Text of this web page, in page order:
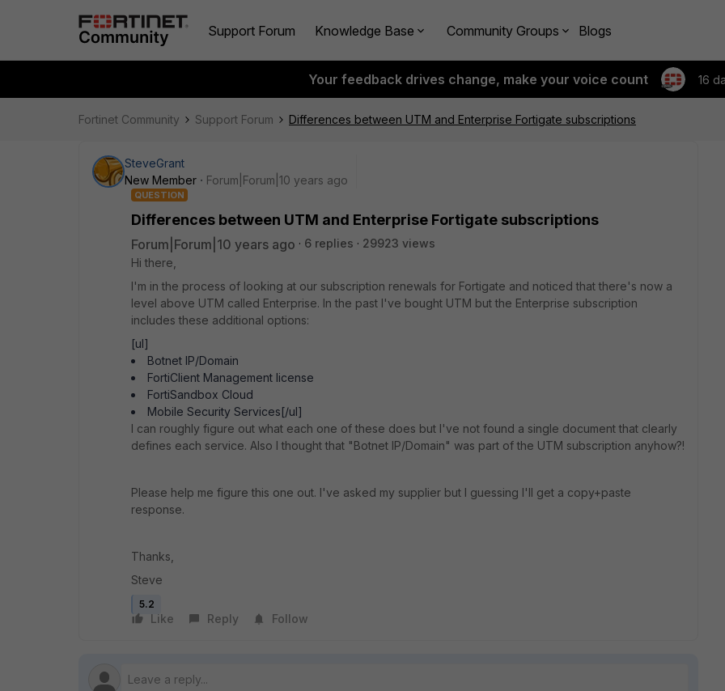
Support Forum Knowledge Base Community Groups Blogs
Your feedback drives change, make your voice count 16
Fortinet Community Support Forum Differences between UTM and Enterprise Fortigate subscriptions
SteveGrant
New Member
Forum|Forum|10 years ago
QUESTION
Differences between UTM and Enterprise Fortigate subscriptions
Forum|Forum|10 years ago 6 replies
29923 views
Hi there,
I'm in the process of looking at our subscription renewals for Fortigate and noticed that there's now a
level above UTM called Enterprise. In the past I've bought UTM but the Enterprise subscription
includes these additional options:
[ul]
Botnet IP/Domain
FortiClient Management license
FortiSandbox Cloud
Mobile Security Services[/ul]
I can roughly figure out what each one of these does but I've not found a single document that clearly
defines each service. Also I thought that "Botnet IP/Domain" was part of the UTM subscription anyhow?!
Please help me figure this one out. I've asked my supplier but I guessing I'll get a copy+paste
response.
Thanks,
Steve
5.2
Like Reply Follow